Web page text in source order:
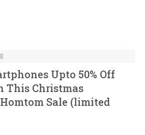
Upto 50% Off
This Christmas
Sale (limited